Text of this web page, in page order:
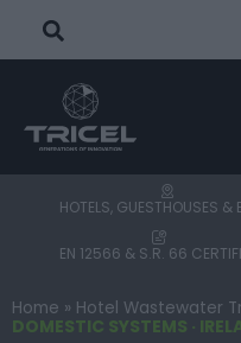
HOTELS, GUESTHOUSES &
EN 12566 & S.R. 66
Home » Hotel Wastewater
DOMESTIC SYSTEMS ·